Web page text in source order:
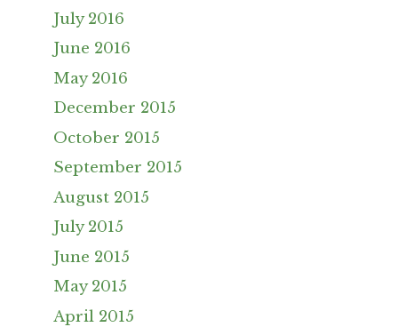
July 2016
June 2016
May 2016
December 2015
October 2015
September 2015
August 2015
July 2015
June 2015
May 2015
April 2015